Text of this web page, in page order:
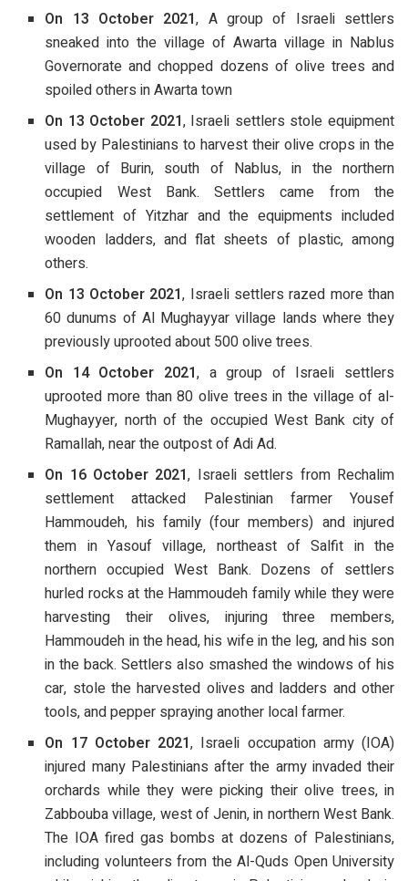
On 13 October 2021, A group of Israeli settlers
sneaked into the village of Awarta village in Nablus
Governorate and chopped dozens of olive trees and
spoiled others in Awarta town
On 13 October 2021, Israeli settlers stole equipment
used by Palestinians to harvest their olive crops in the
village of Burin, south of Nablus, in the northern
occupied West Bank. Settlers came from the
settlement of Yitzhar and the equipments included
wooden ladders, and flat sheets of plastic, among
others.
On 13 October 2021, Israeli settlers razed more than
60 dunums of Al Mughayyar village lands where they
previously uprooted about 500 olive trees.
On 14 October 2021, a group of Israeli settlers
uprooted more than 80 olive trees in the village of al-
Mughayyer, north of the occupied West Bank city of
Ramallah, near the outpost of Adi Ad.
On 16 October 2021, Israeli settlers from Rechalim
settlement attacked Palestinian farmer Yousef
Hammoudeh, his family (four members) and injured
them in Yasouf village, northeast of Salfit in the
northern occupied West Bank. Dozens of settlers
hurled rocks at the Hammoudeh family while they were
harvesting their olives, injuring three members,
Hammoudeh in the head, his wife in the leg, and his son
in the back. Settlers also smashed the windows of his
car, stole the harvested olives and ladders and other
tools, and pepper spraying another local farmer.
On 17 October 2021, Israeli occupation army (IOA)
injured many Palestinians after the army invaded their
orchards while they were picking their olive trees, in
Zabbouba village, west of Jenin, in northern West Bank.
The IOA fired gas bombs at dozens of Palestinians,
including volunteers from the Al-Quds Open University